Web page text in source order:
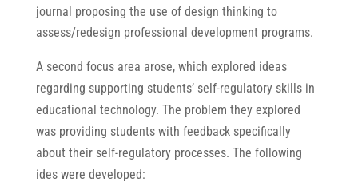
journal proposing the use of design thinking to
assess/redesign professional development programs.
A second focus area arose, which explored ideas
regarding supporting students’ self-regulatory skills in
educational technology. The problem they explored
was providing students with feedback specifically
about their self-regulatory processes. The following
ides were developed: